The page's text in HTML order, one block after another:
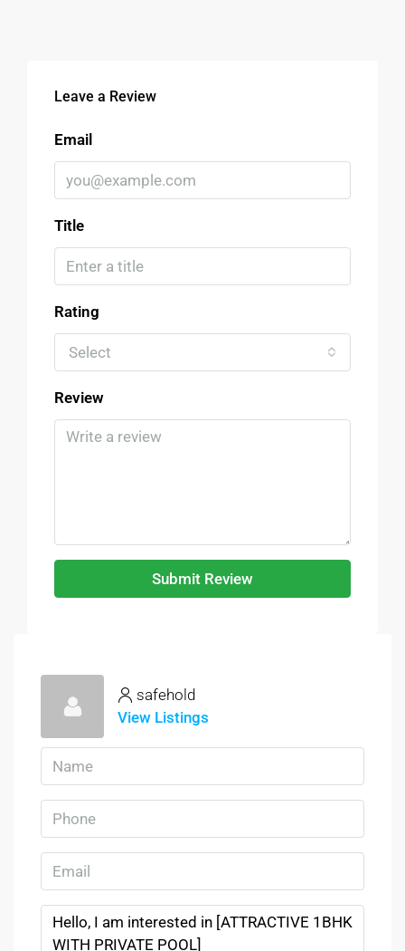
Leave a Review
Email
Title
Rating
Select
Review
Submit Review
safehold
View Listings